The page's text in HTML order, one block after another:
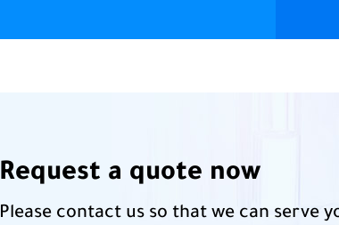
Request a quote now
Please contact us so that we can serve